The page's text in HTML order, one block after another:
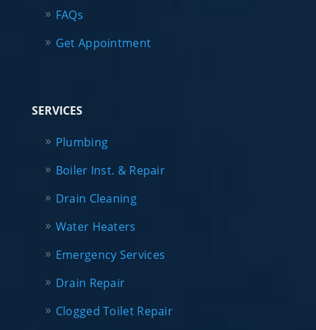
FAQs
Get Appointment
SERVICES
Plumbing
Boiler Inst. & Repair
Drain Cleaning
Water Heaters
Emergency Services
Drain Repair
Clogged Toilet Repair